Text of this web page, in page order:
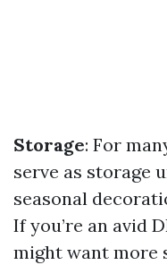
Storage: For
serve as storage
seasonal
If you’re an avid
might want more